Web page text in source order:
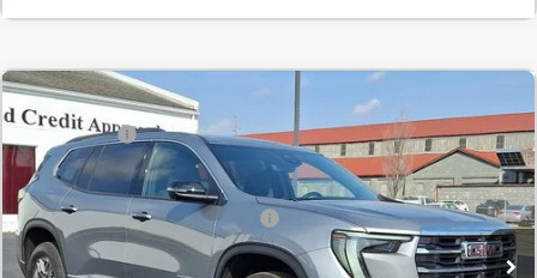
New 2026GMC Acadia Elevation
SVG Springfield GMC
Stock:TJ265281
Courtesy Transportation Unit
MSRP:
SVG Savings
-$750
Final Price: $47,990
Add. Offers you may Qualify For: -$1,750